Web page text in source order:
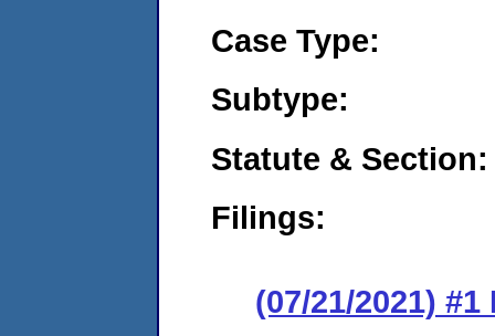
Case Type:
Subtype:
Statute & Section:
Filings:
(07/21/2021) #1